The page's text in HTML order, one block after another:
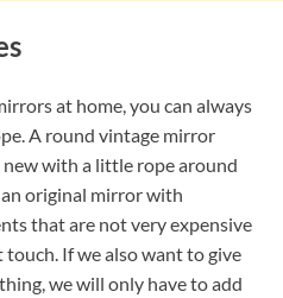
at home, you can always
A round vintage mirror
with a little rope around
original mirror with
that are not very expensive
If we also want to give
we will only have to add